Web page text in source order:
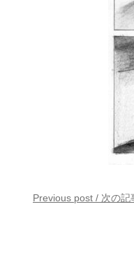
Previous post / 次の記